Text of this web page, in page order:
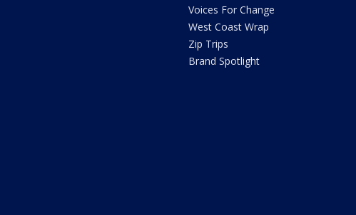
Voices For Change
West Coast Wrap
Zip Trips
Brand Spotlight